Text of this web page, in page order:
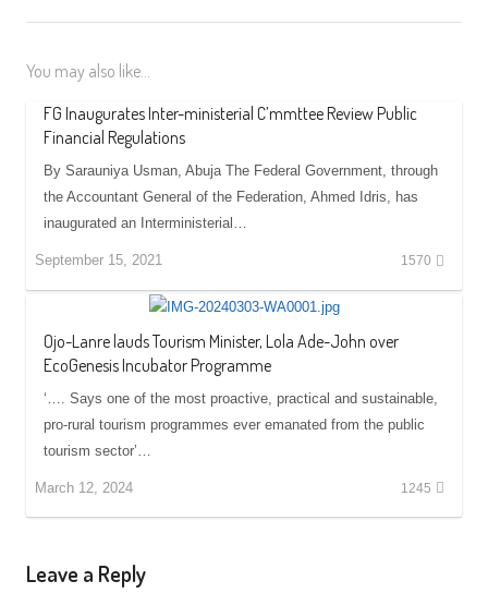
You may also like...
FG Inaugurates Inter-ministerial C’mmttee Review Public
Financial Regulations
By Sarauniya Usman, Abuja The Federal Government, through
the Accountant General of the Federation, Ahmed Idris, has
inaugurated an Interministerial…
September 15, 2021 1570
Ojo-Lanre lauds Tourism Minister, Lola Ade-John over
EcoGenesis Incubator Programme
‘…. Says one of the most proactive, practical and sustainable,
pro-rural tourism programmes ever emanated from the public
tourism sector’…
March 12, 2024 1245
Leave a Reply